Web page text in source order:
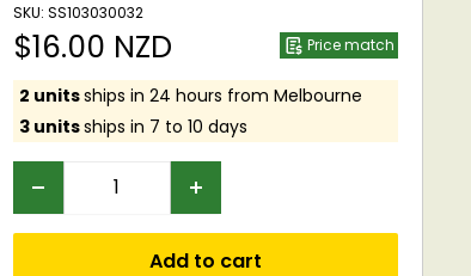
SKU: SS103030032
Sale
price
$16.00 NZD Price match
2 unitsships in 24 hours from Melbourne
3 unitsships in 7 to 10 days
Add to cart